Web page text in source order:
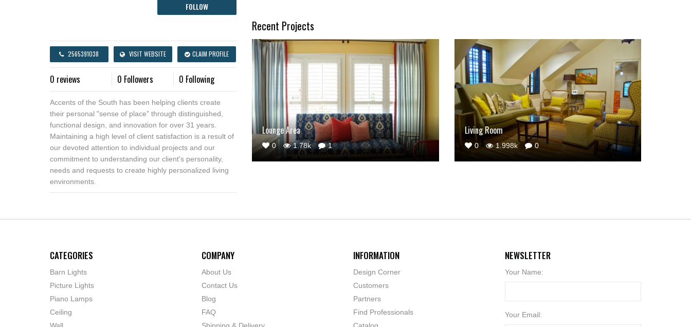
FOLLOW
2565391038 VISIT WEBSITE CLAIM PROFILE
0 reviews 0 Followers 0 Following
Accents of the South has been helping clients create
their personal "sense of place" through distinguished,
functional design, and innovation for over 31 years.
Maintaining a high level of client satisfaction is a result of
our devoted attention to individual projects and our
commitment to understanding our client's personality,
needs and requests to create highly personalized living
environments.
Recent Projects
Lounge Area
0 1.78k 1
Living Room
0 1.998k 0
CATEGORIES
Barn Lights
Picture Lights
Piano Lamps
Ceiling
COMPANY
About Us
Contact Us
Blog
FAQ
INFORMATION
Design Corner
Customers
Partners
Find Professionals
NEWSLETTER
Your Name:
Your Email: